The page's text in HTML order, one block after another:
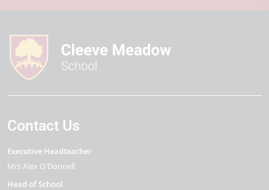
Contact Us
Executive Headteacher
Mrs Alex O'Donnell
Head of School